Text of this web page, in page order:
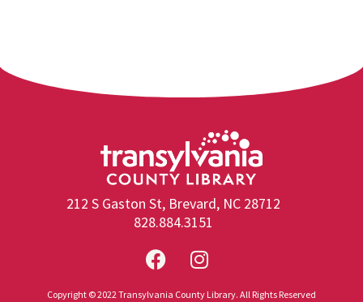
212 S Gaston St, Brevard, NC 28712
828.884.3151
Copyright © 2022 Transylvania County Library. All Rights Reserved